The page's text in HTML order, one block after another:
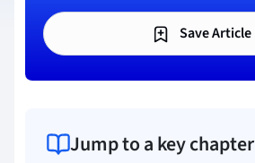
Save Article
Jump to a key chapter